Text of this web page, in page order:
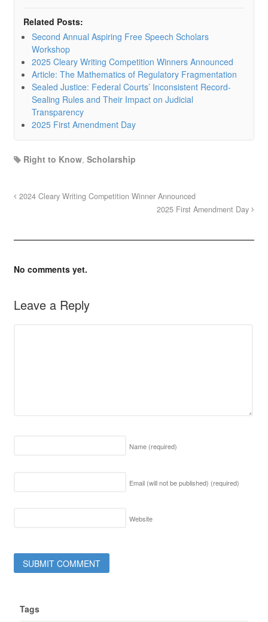
Related Posts:
Second Annual Aspiring Free Speech Scholars
Workshop
2025 Cleary Writing Competition Winners Announced
Article: The Mathematics of Regulatory Fragmentation
Sealed Justice: Federal Courts’ Inconsistent Record-
Sealing Rules and Their Impact on Judicial
Transparency
2025 First Amendment Day
Right to Know, Scholarship
2024 Cleary Writing Competition Winner Announced
2025 First Amendment Day
No comments yet.
Leave a Reply
Name (required)
Email (will not be published) (required)
Website
Tags